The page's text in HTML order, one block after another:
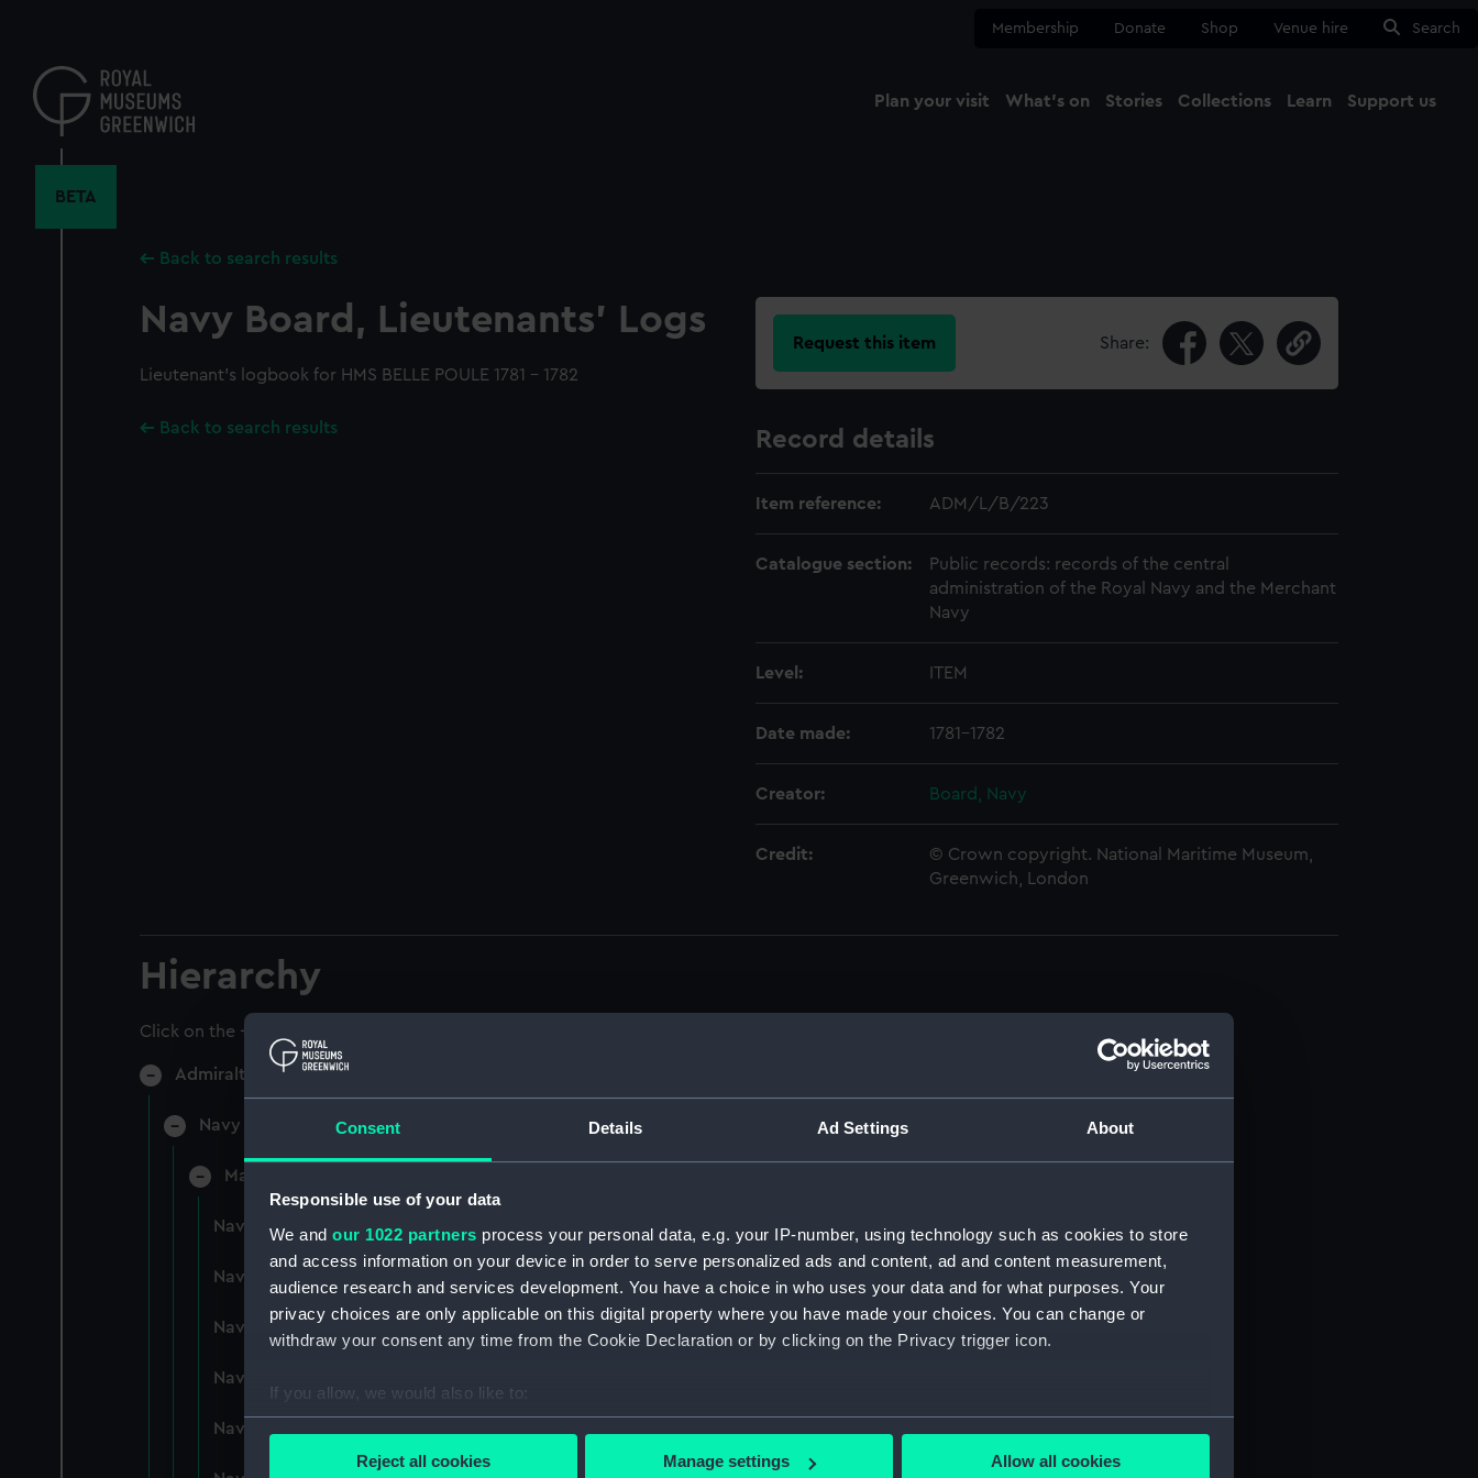
Consent Details Ad Settings About
Responsible use of your data
We and our 1022 partners process your personal data, e.g. your IP-number, using technology such as cookies to store
and access information on your device in order to serve personalized ads and content, ad and content measurement,
audience research and services development. You have a choice in who uses your data and for what purposes. Your
privacy choices are only applicable on this digital property where you have made your choices. You can change or
withdraw your consent any time from the Cookie Declaration or by clicking on the Privacy trigger icon.
If you allow, we would also like to:
Collect information about your geographical location which can be accurate to within several meters
Reject all cookies Manage settings Allow all cookies
content
Membership Donate Shop Venue hire Search
Plan your visit What's on Stories Collections Learn Support us
BETA
Back to search results
Navy Board, Lieutenants' Logs
Lieutenant's logbook for HMS BELLE POULE 1781 - 1782
Back to search results
Request this item Share:
Record details
Item reference: ADM/L/B/223
Catalogue section:
Public records: records of the central
administration of the Royal Navy and the Merchant
Navy
Level: ITEM
Date made: 1781-1782
Creator: Board, Navy
Credit:
© Crown copyright. National Maritime Museum,
Greenwich, London
Hierarchy
Click on the + icons to explore more.
Admiralty Collection (Manuscript) (ADM)
Navy Board, Lieutenants' Logs (Manuscript) (ADM/L)
Manuscript (ADM/L/B)
Navy Board, Lieutenants' Logs (Manuscript) (ADM/L/B/1)
Navy Board, Lieutenants' Logs (Manuscript) (ADM/L/B/2)
Navy Board, Lieutenants' Logs (Manuscript) (ADM/L/B/3)
Navy Board, Lieutenants' Logs (Manuscript) (ADM/L/B/4)
Navy Board, Lieutenants' Logs (Manuscript) (ADM/L/B/5)